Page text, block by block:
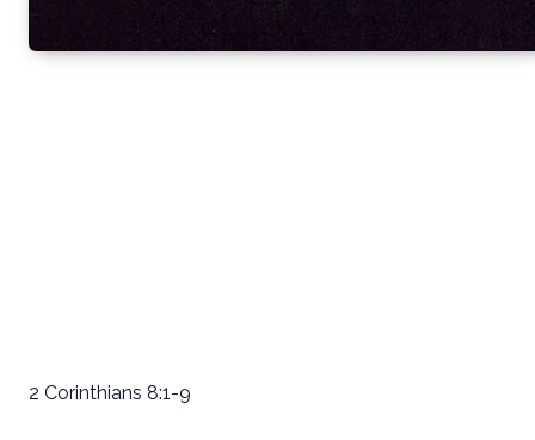
2 Corinthians 8:1-9